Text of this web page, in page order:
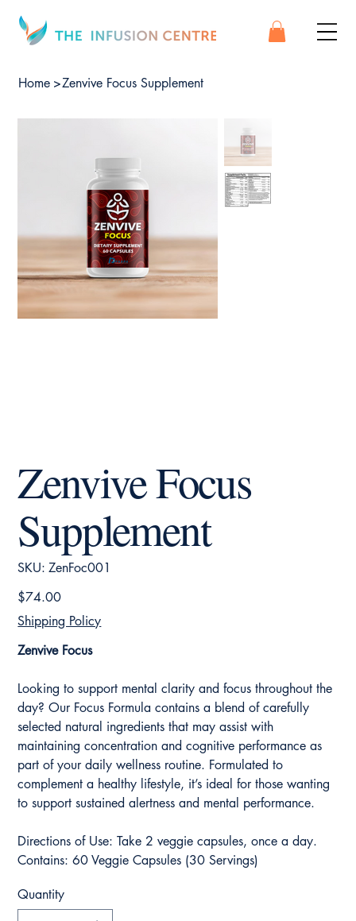
Home >Zenvive Focus Supplement
Zenvive Focus
Supplement
SKU: SKU
ZenFoc001
ZenFoc001
Price
$74.00
Shipping Policy
Zenvive Focus
Looking to support mental clarity and focus throughout the
day? Our Focus Formula contains a blend of carefully
selected natural ingredients that may assist with
maintaining concentration and cognitive performance as
part of your daily wellness routine. Formulated to
complement a healthy lifestyle, it’s ideal for those wanting
to support sustained alertness and mental performance.
Directions of Use: Take 2 veggie capsules, once a day.
Contains: 60 Veggie Capsules (30 Servings)
Quantity